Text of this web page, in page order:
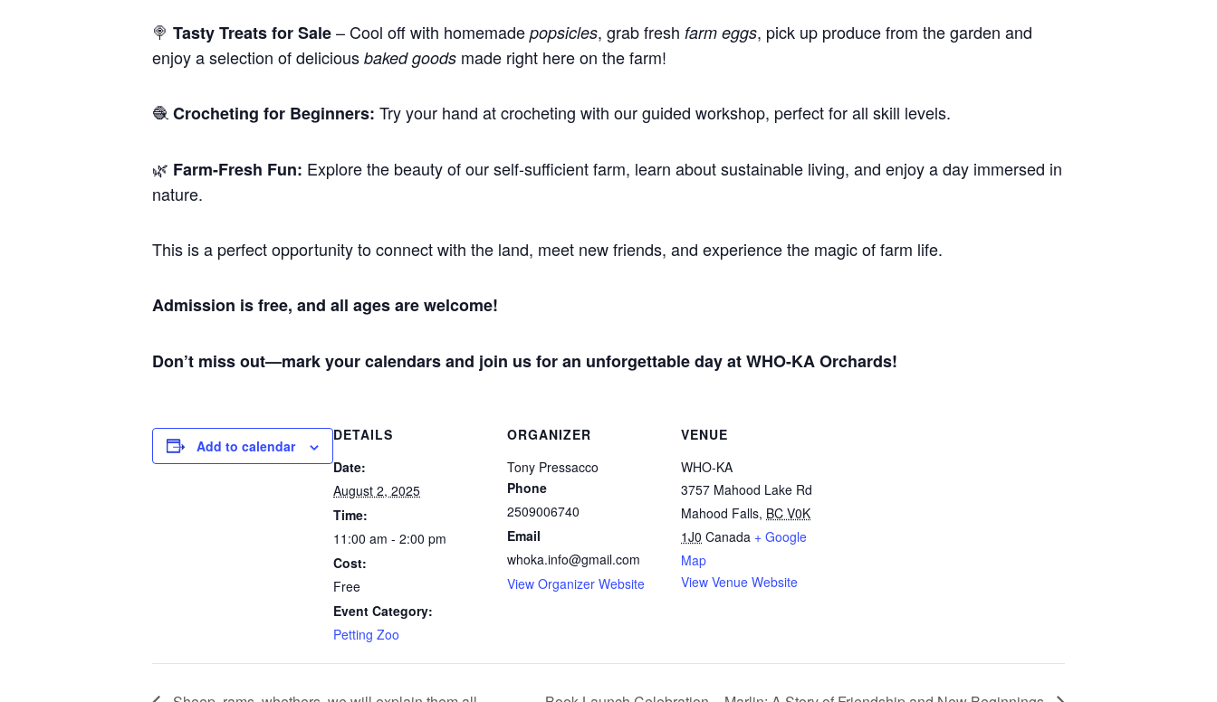
🍭 Tasty Treats for Sale– Cool off with homemade popsicles, grab fresh farm eggs, pick up produce from the garden and
enjoy a selection of delicious baked goods made right here on the farm!
🧶Crocheting for Beginners: Try your hand at crocheting with our guided workshop, perfect for all skill levels.
🌿 Farm-Fresh Fun: Explore the beauty of our self-sufficient farm, learn about sustainable living, and enjoy a day immersed in
nature.
This is a perfect opportunity to connect with the land, meet new friends, and experience the magic of farm life.
Admission is free, and all ages are welcome!
Don’t miss out—mark your calendars and join us for an unforgettable day at WHO-KA Orchards!
Add to calendar
DETAILS
Date:
August 2, 2025
Time:
11:00 am - 2:00 pm
Cost:
Free
Event Category:
Petting Zoo
ORGANIZER
Tony Pressacco
Phone
2509006740
Email
whoka.info@gmail.com
View Organizer Website
VENUE
WHO-KA
3757 Mahood Lake Rd
Mahood Falls, BC V0K
1J0 Canada + Google
Map
View Venue Website